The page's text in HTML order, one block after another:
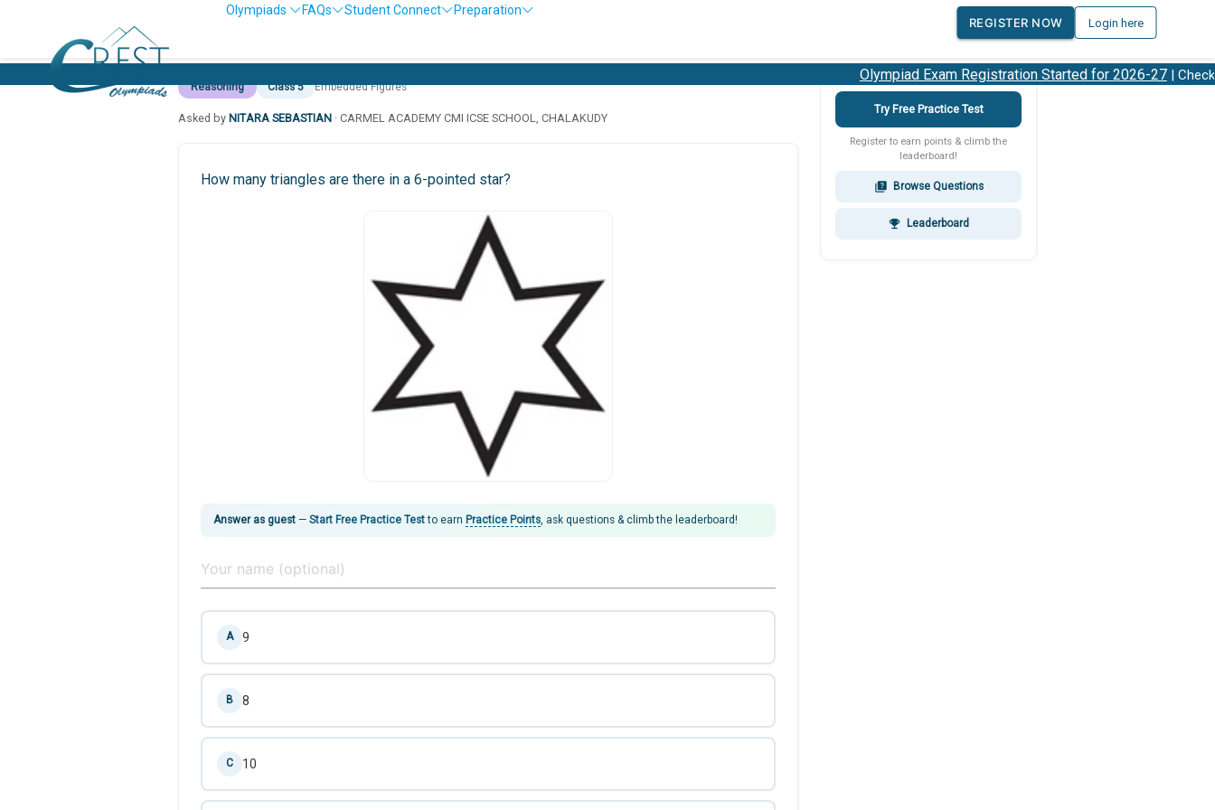
Olympiads FAQs Student Connect
Preparation
REGISTER NOW
Login here
Olympiad Exam Registration Started for 2026-27| Check
Reasoning Class 5 Embedded Figures
Asked by NITARA SEBASTIAN · CARMEL ACADEMY CMI ICSE SCHOOL, CHALAKUDY
How many triangles are there in a 6-pointed star?
Answer as guest — Start Free Practice Testto earn Practice Points , ask questions & climb the leaderboard!
A 9
B 8
C 10
Try Free Practice Test
Register to earn points & climb the
leaderboard!
quiz Browse Questions
emoji_events Leaderboard